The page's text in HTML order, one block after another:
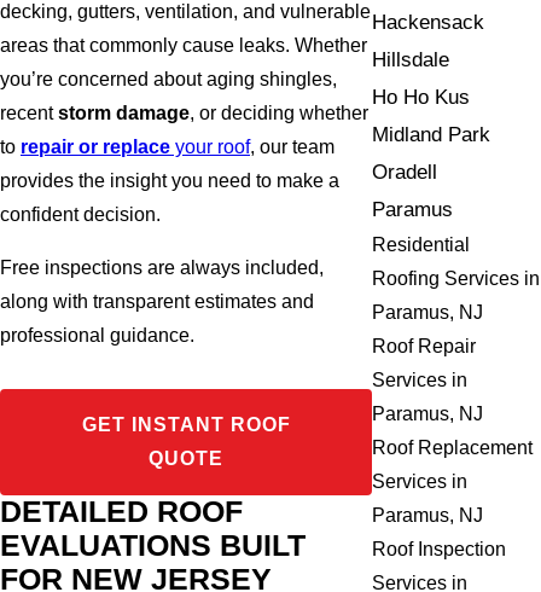
decking, gutters, ventilation, and vulnerable
areas that commonly cause leaks. Whether
you’re concerned about aging shingles,
recentstorm damage, or deciding whether
to repair or replace your roof, our team
provides the insight you need to make a
confident decision.
Free inspections are always included,
along with transparent estimates and
professional guidance.
GET INSTANT ROOF
QUOTE
DETAILED ROOF
EVALUATIONS BUILT
FOR NEW JERSEY
Hackensack
Hillsdale
Ho Ho Kus
Midland Park
Oradell
Paramus
Residential
Roofing Services in
Paramus, NJ
Roof Repair
Services in
Paramus, NJ
Roof Replacement
Services in
Paramus, NJ
Roof Inspection
Services in